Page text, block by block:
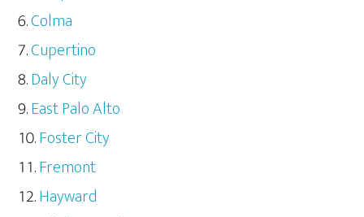
Colma
Cupertino
Daly City
East Palo Alto
Foster City
Fremont
Hayward